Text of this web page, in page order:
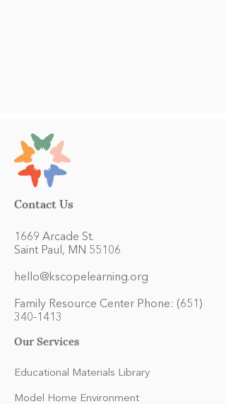
Contact Us
1669 Arcade St.
Saint Paul, MN 55106
hello@kscopelearning.org
Family Resource Center Phone: (651)
340-1413
Our Services
Educational Materials Library
Model Home Environment